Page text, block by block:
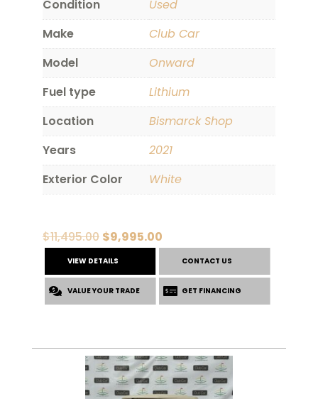
Condition
Used
Make
Club Car
Model
Onward
Fuel type
Lithium
Location
Bismarck Shop
Years
2021
Exterior Color
White
$11,495.00 Original
price
was:
$11,495.00.
$9,995.00Current
price
is:
$9,995.00.
VIEW DETAILS CONTACT US
VALUE YOUR TRADE GET FINANCING